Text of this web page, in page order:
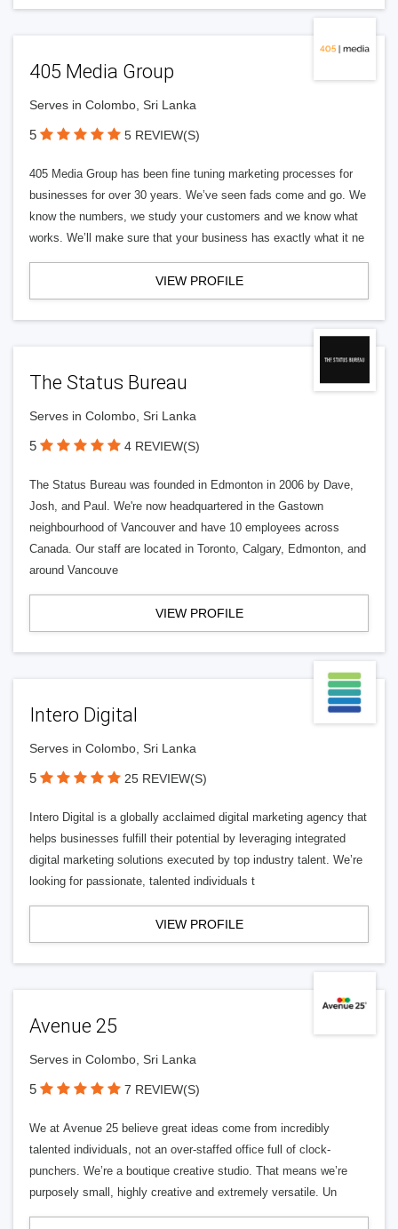
405 Media Group
Serves in Colombo, Sri Lanka
5 5 REVIEW(S)
405 Media Group has been fine tuning marketing processes for
businesses for over 30 years. We’ve seen fads come and go. We
know the numbers, we study your customers and we know what
works. We’ll make sure that your business has exactly what it ne
VIEW PROFILE
The Status Bureau
Serves in Colombo, Sri Lanka
5 4 REVIEW(S)
The Status Bureau was founded in Edmonton in 2006 by Dave,
Josh, and Paul. We're now headquartered in the Gastown
neighbourhood of Vancouver and have 10 employees across
Canada. Our staff are located in Toronto, Calgary, Edmonton, and
around Vancouve
VIEW PROFILE
Intero Digital
Serves in Colombo, Sri Lanka
5 25 REVIEW(S)
Intero Digital is a globally acclaimed digital marketing agency that
helps businesses fulfill their potential by leveraging integrated
digital marketing solutions executed by top industry talent. We’re
looking for passionate, talented individuals t
VIEW PROFILE
Avenue 25
Serves in Colombo, Sri Lanka
5 7 REVIEW(S)
We at Avenue 25 believe great ideas come from incredibly
talented individuals, not an over-staffed office full of clock-
punchers. We’re a boutique creative studio. That means we’re
purposely small, highly creative and extremely versatile. Un